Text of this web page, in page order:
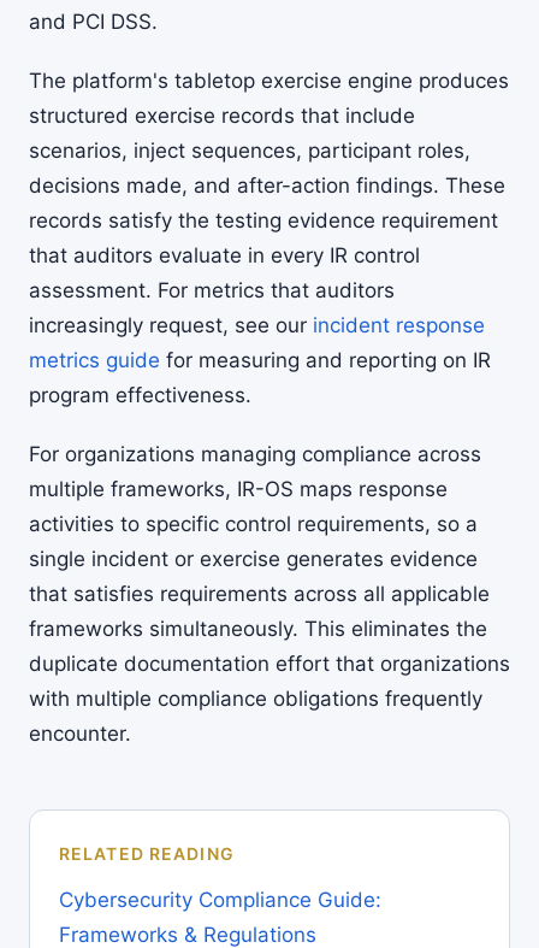
and PCI DSS.
The platform's tabletop exercise engine produces
structured exercise records that include
scenarios, inject sequences, participant roles,
decisions made, and after-action findings. These
records satisfy the testing evidence requirement
that auditors evaluate in every IR control
assessment. For metrics that auditors
increasingly request, see our incident response
metrics guide for measuring and reporting on IR
program effectiveness.
For organizations managing compliance across
multiple frameworks, IR-OS maps response
activities to specific control requirements, so a
single incident or exercise generates evidence
that satisfies requirements across all applicable
frameworks simultaneously. This eliminates the
duplicate documentation effort that organizations
with multiple compliance obligations frequently
encounter.
RELATED READING
Cybersecurity Compliance Guide:
Frameworks & Regulations